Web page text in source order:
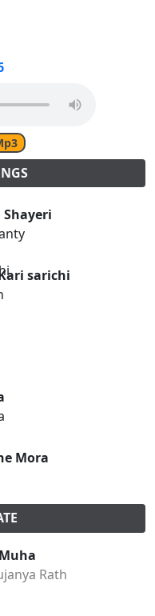
sarichi
Mora
Rath